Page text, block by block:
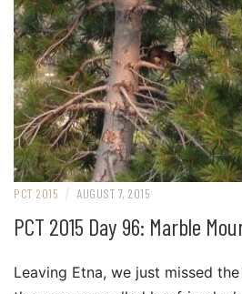
PCT 2015 / AUGUST 7, 2015
PCT 2015 Day 96: Marble
Leaving Etna, we just missed